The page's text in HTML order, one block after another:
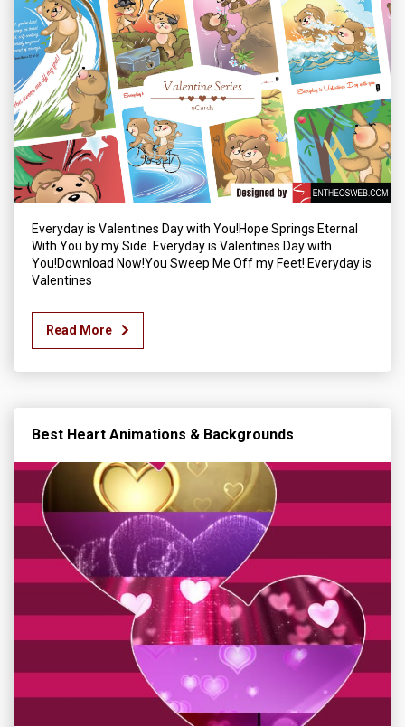
Everyday is Valentines Day with You!Hope Springs Eternal
With You by my Side. Everyday is Valentines Day with
You!Download Now!You Sweep Me Off my Feet! Everyday is
Valentines
Read More
Best Heart Animations & Backgrounds